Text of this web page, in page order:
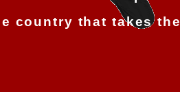
country that takes the